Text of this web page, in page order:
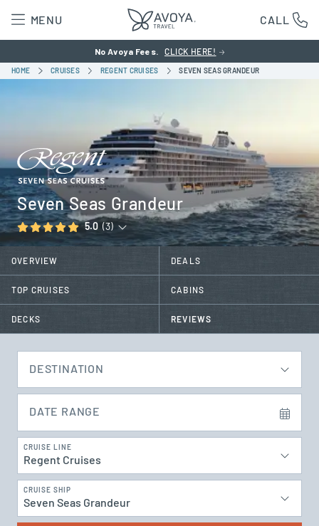
MENU CALL
No Avoya Fees. CLICK HERE!
HOME CRUISES REGENT CRUISES SEVEN SEAS GRANDEUR
Seven Seas Grandeur
5.0 (3)
OVERVIEW DEALS
TOP CRUISES CABINS
DECKS REVIEWS
DESTINATION
DATE RANGE
CRUISE LINE
Regent Cruises
CRUISE SHIP
Seven Seas Grandeur